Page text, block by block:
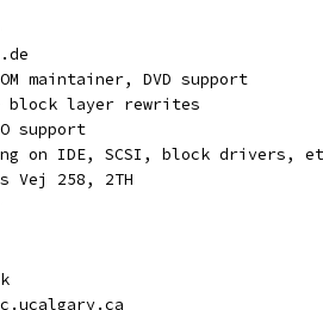
maintainer, DVD support
block layer rewrites
support
on IDE, SCSI, block drivers,
Vej 258, 2TH